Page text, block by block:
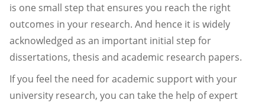
is one small step that ensures you reach the right
outcomes in your research. And hence it is widely
acknowledged as an important initial step for
dissertations, thesis and academic research papers.
If you feel the need for academic support with your
university research, you can take the help of expert